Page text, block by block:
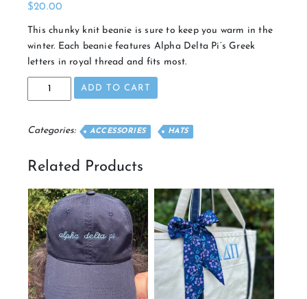
$20.00
This chunky knit beanie is sure to keep you warm in the
winter. Each beanie features Alpha Delta Pi’s Greek
letters in royal thread and fits most.
Stripe
ADD TO CART
Categories: ACCESSORIES HATS
Related Products